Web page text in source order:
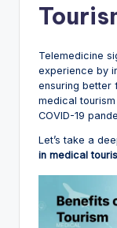
Telemedicine
experience by
ensuring better
medical
COVID-19
Let’s take a
in medical